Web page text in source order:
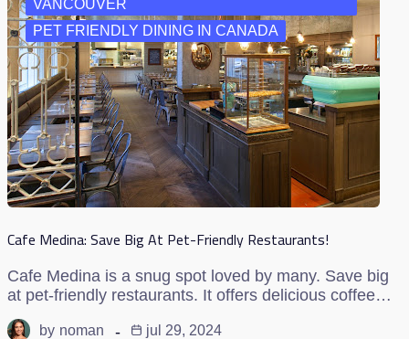
VANCOUVER
PET FRIENDLY DINING IN CANADA
Cafe Medina: Save Big At Pet-Friendly Restaurants!
Cafe Medina is a snug spot loved by many. Save big
at pet-friendly restaurants. It offers delicious coffee…
by noman jul 29, 2024